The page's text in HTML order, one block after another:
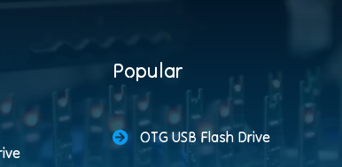
Popular
OTG USB Flash Drive